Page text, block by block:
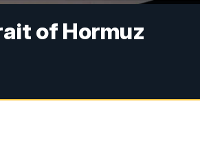
of Hormuz